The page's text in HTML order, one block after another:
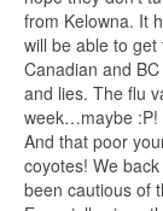
from Kelowna. It
will be able to
Canadian and
and lies. The flu
week…maybe :P!
And that poor
coyotes! We
been cautious of